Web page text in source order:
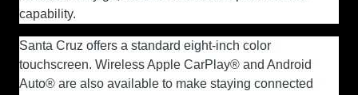
capability.
Santa Cruz offers a standard eight-inch color
touchscreen. Wireless Apple CarPlay® and Android
Auto® are also available to make staying connected